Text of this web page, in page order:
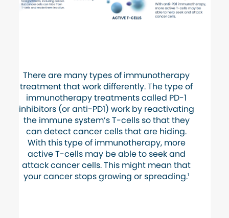
There are many types of immunotherapy
treatment that work differently. The type of
immunotherapy treatments called PD-1
inhibitors (or anti-PD1) work by reactivating
the immune system’s T-cells so that they
can detect cancer cells that are hiding.
With this type of immunotherapy, more
active T-cells may be able to seek and
attack cancer cells. This might mean that
your cancer stops growing or spreading.1